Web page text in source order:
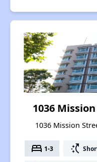
1036
1036 Mission
bed 1-3 switch_access_shortcut